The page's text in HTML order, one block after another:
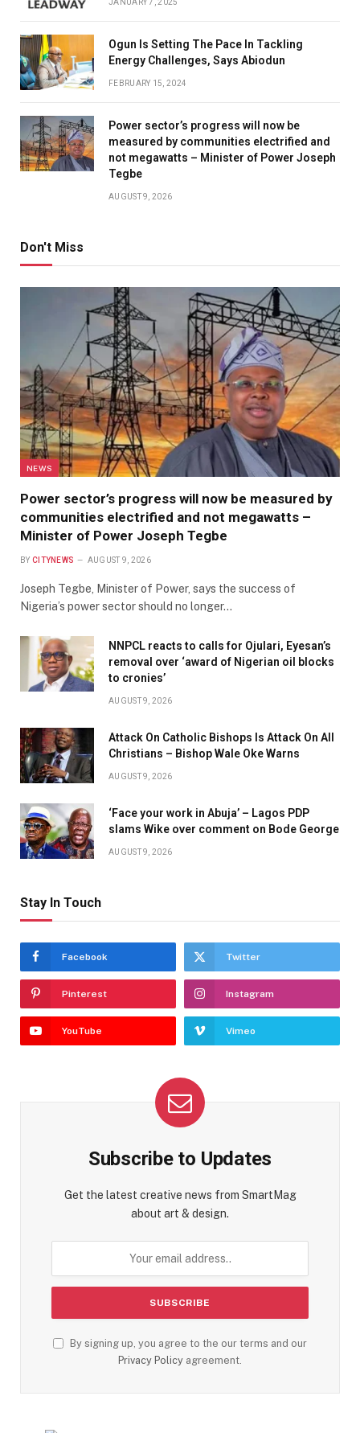
Ogun Is Setting The Pace In Tackling
Energy Challenges, Says Abiodun
FEBRUARY 15, 2024
Power sector’s progress will now be
measured by communities electrified and
not megawatts – Minister of Power Joseph
Tegbe
AUGUST 9, 2026
Don't Miss
NEWS
Power sector’s progress will now be measured by
communities electrified and not megawatts –
Minister of Power Joseph Tegbe
BY CITYNEWS AUGUST 9, 2026
Joseph Tegbe, Minister of Power, says the success of
Nigeria’s power sector should no longer…
NNPCL reacts to calls for Ojulari, Eyesan’s
removal over ‘award of Nigerian oil blocks
to cronies’
AUGUST 9, 2026
Attack On Catholic Bishops Is Attack On All
Christians – Bishop Wale Oke Warns
AUGUST 9, 2026
‘Face your work in Abuja’ – Lagos PDP
slams Wike over comment on Bode George
AUGUST 9, 2026
Stay In Touch
Facebook Twitter
Pinterest Instagram
YouTube Vimeo
Subscribe to Updates
Get the latest creative news from SmartMag
about art & design.
By signing up, you agree to the our terms and our
Privacy Policy agreement.